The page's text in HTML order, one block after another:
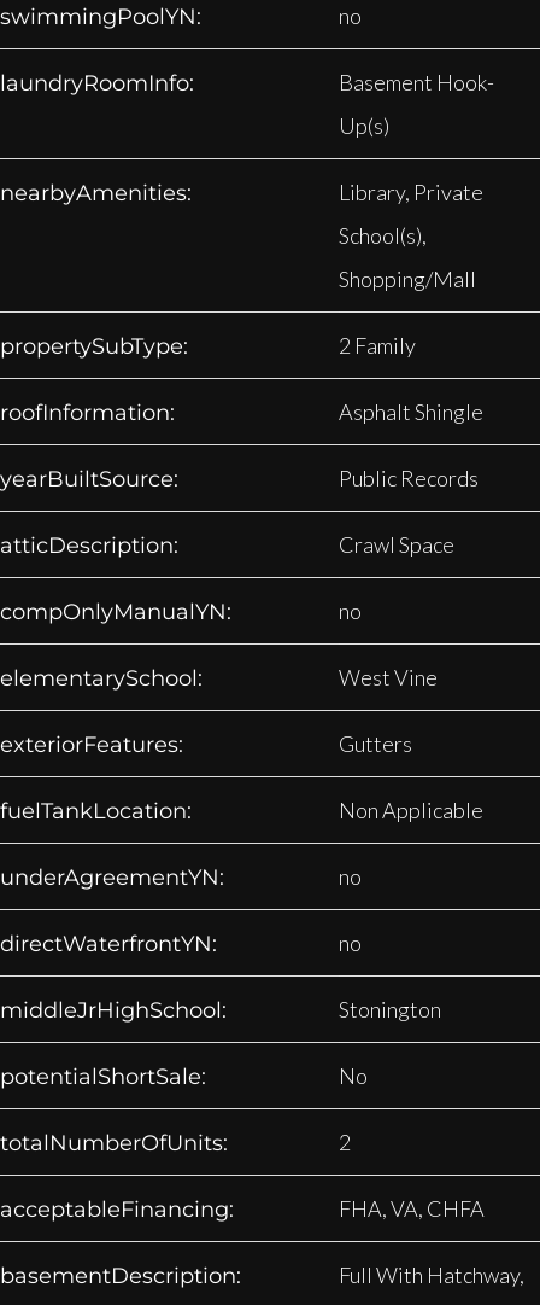
swimmingPoolYN: no
laundryRoomInfo:
Basement Hook-
Up(s)
nearbyAmenities:
Library, Private
School(s),
Shopping/Mall
propertySubType: 2 Family
roofInformation: Asphalt Shingle
yearBuiltSource: Public Records
atticDescription: Crawl Space
compOnlyManualYN: no
elementarySchool: West Vine
exteriorFeatures: Gutters
fuelTankLocation: Non Applicable
underAgreementYN: no
directWaterfrontYN: no
middleJrHighSchool: Stonington
potentialShortSale: No
totalNumberOfUnits: 2
acceptableFinancing: FHA, VA, CHFA
basementDescription:
Full With Hatchway,